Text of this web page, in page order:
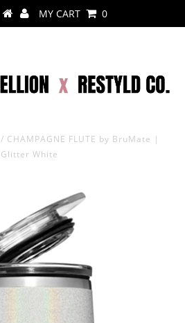
MY CART 0
/ CHAMPAGNE FLUTE by BruMate |
Glitter White